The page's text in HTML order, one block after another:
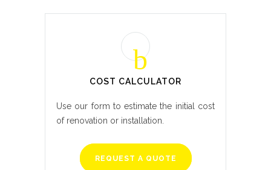
COST CALCULATOR
Use our form to estimate the initial cost
of renovation or installation.
REQUEST A QUOTE